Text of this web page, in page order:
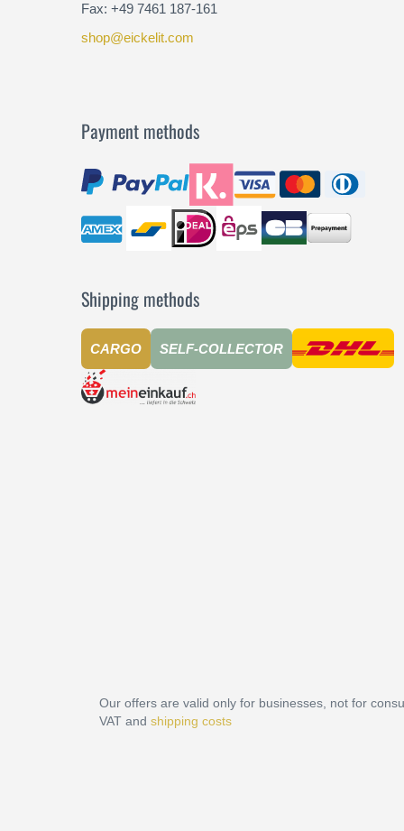
Fax: +49 7461 187-161
shop@eickelit.com
Payment methods
Shipping methods
CARGO SELF-COLLECTOR
Our offers are valid only for businesses, not for
VAT and shipping costs